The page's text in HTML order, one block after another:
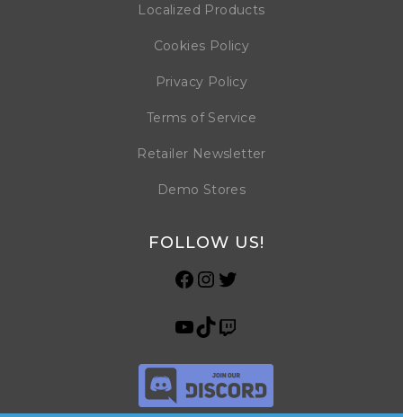
Localized Products
Cookies Policy
Privacy Policy
Terms of Service
Retailer Newsletter
Demo Stores
FOLLOW US!